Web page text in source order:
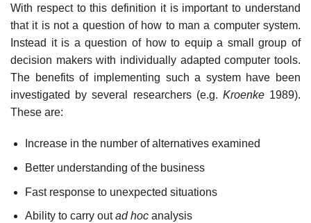
With respect to this definition it is important to understand
that it is not a question of how to man a computer system.
Instead it is a question of how to equip a small group of
decision makers with individually adapted computer tools.
The benefits of implementing such a system have been
investigated by several researchers (e.g. Kroenke 1989).
These are:
Increase in the number of alternatives examined
Better understanding of the business
Fast response to unexpected situations
Ability to carry outad hoc analysis